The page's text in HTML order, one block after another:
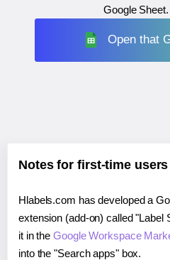
Google Sheet.
Open that
Notes for first-time users
Hlabels.com has developed a
extension (add-on) called "Label
it in theGoogle Workspace
into the "Search apps" box.